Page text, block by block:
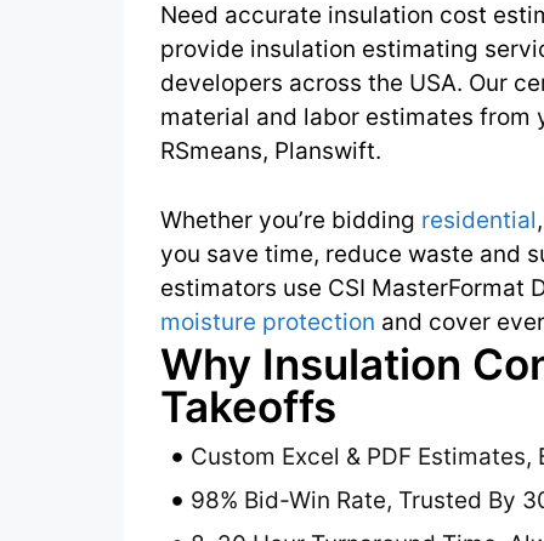
Need accurate insulation cost
provide insulation estimating
developers across the USA. Our
material and labor estimates from
RSmeans, Planswift.
Whether you’re bidding residential,
you save time, reduce waste and
estimators use CSI MasterFormat
moisture protection and cover
Why Insulation
Takeoffs
Custom Excel & PDF
98% Bid-Win Rate, Trusted By